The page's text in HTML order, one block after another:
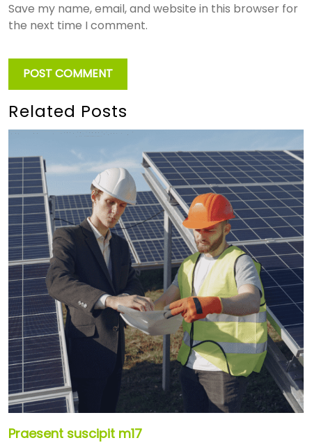
Save my name, email, and website in this browser for
the next time I comment.
Related Posts
Praesent suscipit m17